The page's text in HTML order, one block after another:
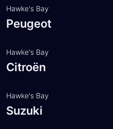
Hawke's Bay
Peugeot
Hawke's Bay
Citroën
Hawke's Bay
Suzuki